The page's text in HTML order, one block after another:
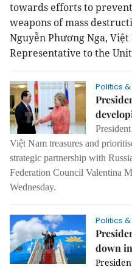
towards efforts to
weapons of mass
Nguyễn Phương Nga, Việt
Representative to the
Politics
Việt Nam treasures and
strategic partnership with
Federation Council Valentina
Wednesday.
Politics
down